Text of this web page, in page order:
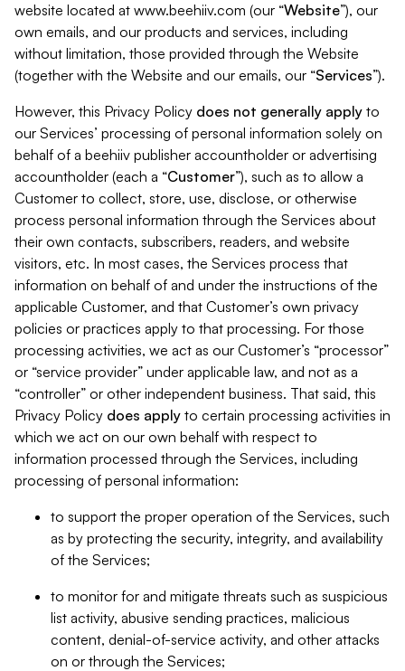
website located at www.beehiiv.com (our “Website”), our
own emails, and our products and services, including
without limitation, those provided through the Website
(together with the Website and our emails, our “Services”).
However, this Privacy Policy does not generally apply to
our Services’ processing of personal information solely on
behalf of a beehiiv publisher accountholder or advertising
accountholder (each a “Customer”), such as to allow a
Customer to collect, store, use, disclose, or otherwise
process personal information through the Services about
their own contacts, subscribers, readers, and website
visitors, etc. In most cases, the Services process that
information on behalf of and under the instructions of the
applicable Customer, and that Customer’s own privacy
policies or practices apply to that processing. For those
processing activities, we act as our Customer’s “processor”
or “service provider” under applicable law, and not as a
“controller” or other independent business. That said, this
Privacy Policy does apply to certain processing activities in
which we act on our own behalf with respect to
information processed through the Services, including
processing of personal information:
to support the proper operation of the Services, such
as by protecting the security, integrity, and availability
of the Services;
to monitor for and mitigate threats such as suspicious
list activity, abusive sending practices, malicious
content, denial-of-service activity, and other attacks
on or through the Services;